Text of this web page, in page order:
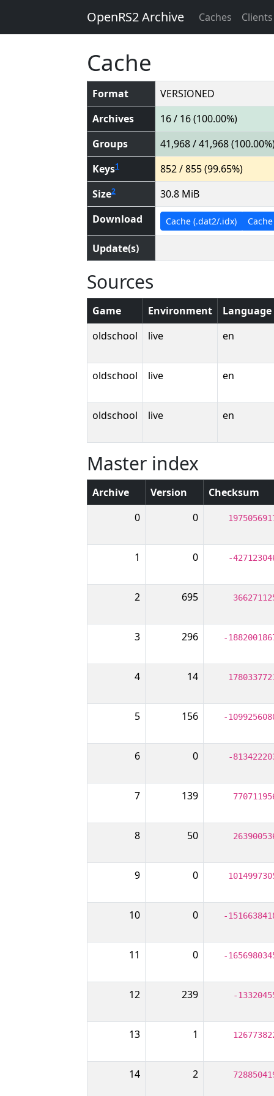
OpenRS2 Archive Caches Clients
Cache
Format
VERSIONED
Archives
16 / 16 (100.00%)
Groups
41,968 / 41,968
Keys1
852 / 855 (99.65%)
Size2
30.8 MiB
Download
Cache (.dat2/.idx)
Update(s)
Sources
Game Environment
Language
oldschool
live en
oldschool live en
oldschool live en
Master index
Archive Version
Checksum
0
0
1 0 -
2 695
3 296 -
4 14
5 156 -
6 0 -
7 139
8 50
9 0
10 0 -
11 0 -
12 239 -
13 1
14 2